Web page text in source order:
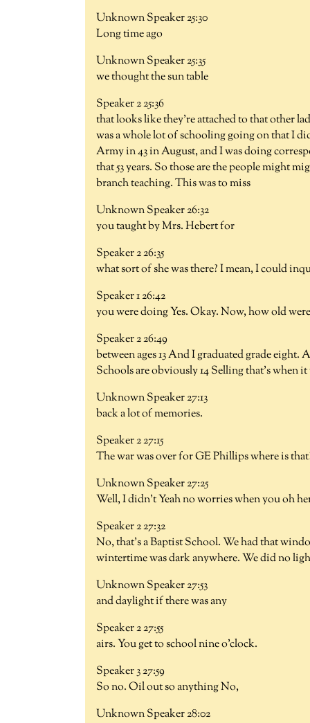
Unknown Speaker 25:30
Long time ago
Unknown Speaker 25:35
we thought the sun table
Speaker 2 25:36
that looks like they're attached to that other
was a whole lot of schooling going on that I
Army in 43 in August, and I was doing
that 53 years. So those are the people might
branch teaching. This was to miss
Unknown Speaker 26:32
you taught by Mrs. Hebert for
Speaker 2 26:35
what sort of she was there? I mean, I could
Speaker 1 26:42
you were doing Yes. Okay. Now, how old
Speaker 2 26:49
between ages 13 And I graduated grade
Schools are obviously 14 Selling that's when
Unknown Speaker 27:13
back a lot of memories.
Speaker 2 27:15
The war was over for GE Phillips where is
Unknown Speaker 27:25
Well, I didn't Yeah no worries when you oh
Speaker 2 27:32
No, that's a Baptist School. We had that
wintertime was dark anywhere. We did no
Unknown Speaker 27:53
and daylight if there was any
Speaker 2 27:55
airs. You get to school nine o'clock.
Speaker 3 27:59
So no. Oil out so anything No,
Unknown Speaker 28:02